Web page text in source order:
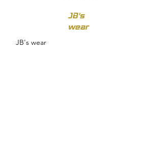
JB's
wear
JB's wear